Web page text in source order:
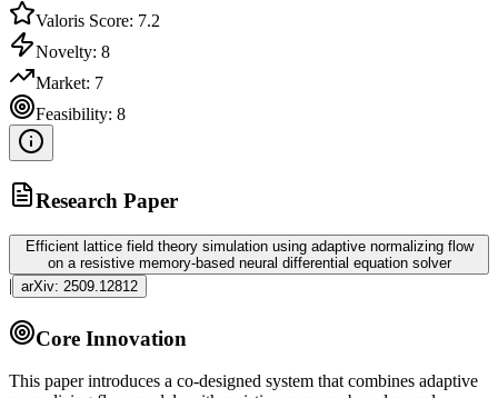
Valoris Score: 7.2
Novelty: 8
Market: 7
Feasibility: 8
Research Paper
Efficient lattice field theory simulation using adaptive normalizing flow
on a resistive memory-based neural differential equation solver
| arXiv: 2509.12812
Core Innovation
This paper introduces a co-designed system that combines adaptive